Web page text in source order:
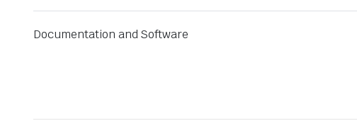
Documentation and Software